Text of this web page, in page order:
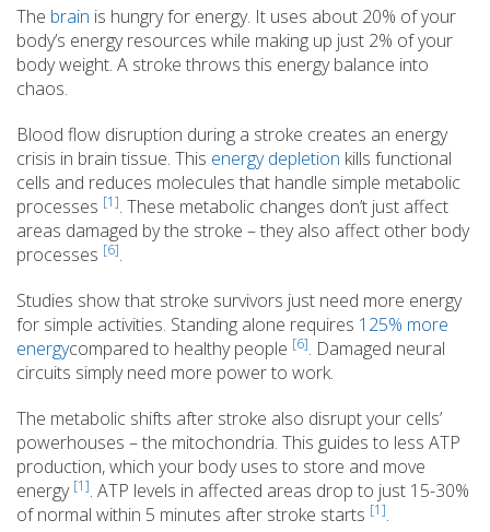
The brain is hungry for energy. It uses about 20% of your
body’s energy resources while making up just 2% of your
body weight. A stroke throws this energy balance into
chaos.
Blood flow disruption during a stroke creates an energy
crisis in brain tissue. This energy depletion kills functional
cells and reduces molecules that handle simple metabolic
processes [1]. These metabolic changes don’t just affect
areas damaged by the stroke – they also affect other body
processes [6].
Studies show that stroke survivors just need more energy
for simple activities. Standing alone requires 125% more
energycompared to healthy people [6]. Damaged neural
circuits simply need more power to work.
The metabolic shifts after stroke also disrupt your cells’
powerhouses – the mitochondria. This guides to less ATP
production, which your body uses to store and move
energy [1]. ATP levels in affected areas drop to just 15-30%
of normal within 5 minutes after stroke starts [1].